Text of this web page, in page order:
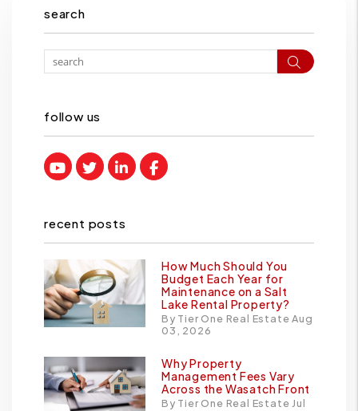
search
Search
follow us
Youtube
TwitterLinked InFacebook
recent posts
How Much Should You
Budget Each Year for
Maintenance on a Salt
Lake Rental Property?
By Tier One Real Estate Aug
03, 2026
Why Property
Management Fees Vary
Across the Wasatch Front
By Tier One Real Estate Jul